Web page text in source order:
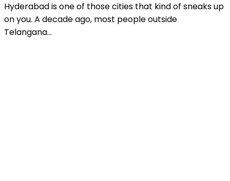
Hyderabad is one of those cities that kind of sneaks up
on you. A decade ago, most people outside
Telangana...